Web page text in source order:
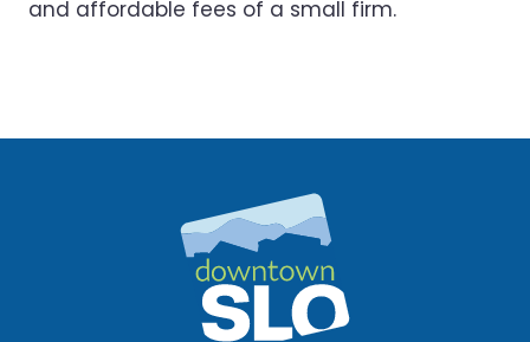
and affordable fees of a small firm.